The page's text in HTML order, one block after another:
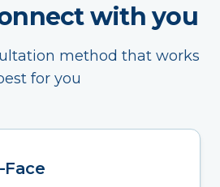
with you
method that works
for you
Face